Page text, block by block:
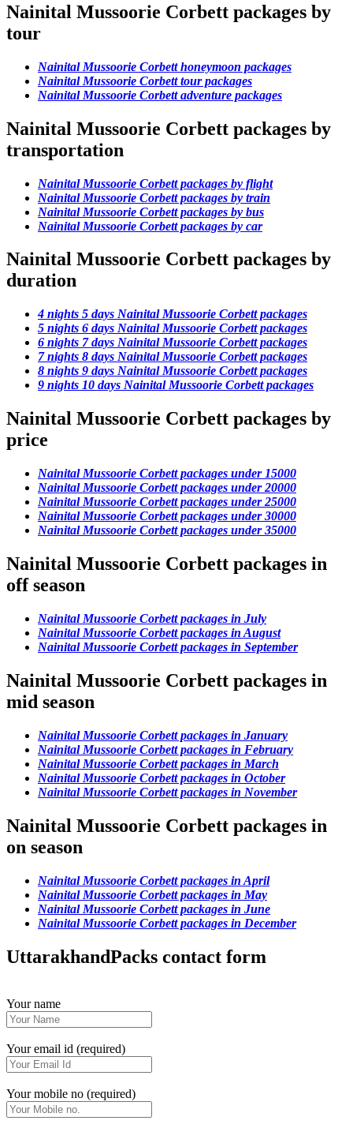
Nainital Mussoorie Corbett packages by
tour
Nainital Mussoorie Corbett honeymoon packages
Nainital Mussoorie Corbett tour packages
Nainital Mussoorie Corbett adventure packages
Nainital Mussoorie Corbett packages by
transportation
Nainital Mussoorie Corbett packages by flight
Nainital Mussoorie Corbett packages by train
Nainital Mussoorie Corbett packages by bus
Nainital Mussoorie Corbett packages by car
Nainital Mussoorie Corbett packages by
duration
4 nights 5 days Nainital Mussoorie Corbett packages
5 nights 6 days Nainital Mussoorie Corbett packages
6 nights 7 days Nainital Mussoorie Corbett packages
7 nights 8 days Nainital Mussoorie Corbett packages
8 nights 9 days Nainital Mussoorie Corbett packages
9 nights 10 days Nainital Mussoorie Corbett packages
Nainital Mussoorie Corbett packages by
price
Nainital Mussoorie Corbett packages under 15000
Nainital Mussoorie Corbett packages under 20000
Nainital Mussoorie Corbett packages under 25000
Nainital Mussoorie Corbett packages under 30000
Nainital Mussoorie Corbett packages under 35000
Nainital Mussoorie Corbett packages in
off season
Nainital Mussoorie Corbett packages in July
Nainital Mussoorie Corbett packages in August
Nainital Mussoorie Corbett packages in September
Nainital Mussoorie Corbett packages in
mid season
Nainital Mussoorie Corbett packages in January
Nainital Mussoorie Corbett packages in February
Nainital Mussoorie Corbett packages in March
Nainital Mussoorie Corbett packages in October
Nainital Mussoorie Corbett packages in November
Nainital Mussoorie Corbett packages in
on season
Nainital Mussoorie Corbett packages in April
Nainital Mussoorie Corbett packages in May
Nainital Mussoorie Corbett packages in June
Nainital Mussoorie Corbett packages in December
UttarakhandPacks contact form
Your name
Your email id (required)
Your mobile no (required)